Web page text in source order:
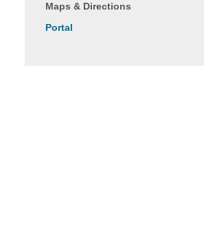
Maps & Directions
Portal